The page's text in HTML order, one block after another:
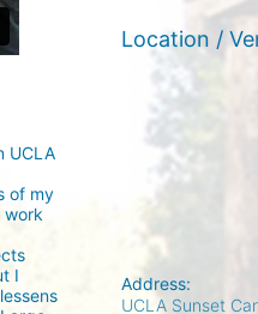
UCLA
of my
work
I
Location /
Address:
UCLA Sunset